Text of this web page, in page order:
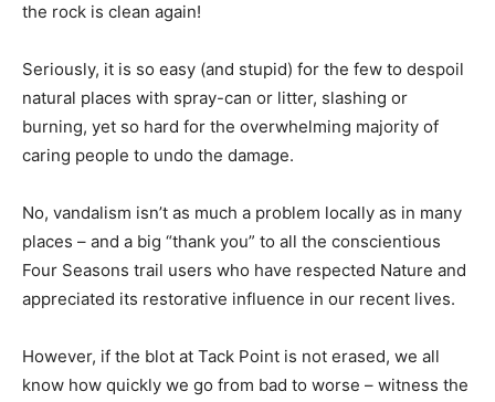
the rock is clean again!
Seriously, it is so easy (and stupid) for the few to despoil
natural places with spray-can or litter, slashing or
burning, yet so hard for the overwhelming majority of
caring people to undo the damage.
No, vandalism isn’t as much a problem locally as in many
places – and a big “thank you” to all the conscientious
Four Seasons trail users who have respected Nature and
appreciated its restorative influence in our recent lives.
However, if the blot at Tack Point is not erased, we all
know how quickly we go from bad to worse – witness the